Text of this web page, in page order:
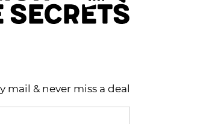
mail & never miss a deal